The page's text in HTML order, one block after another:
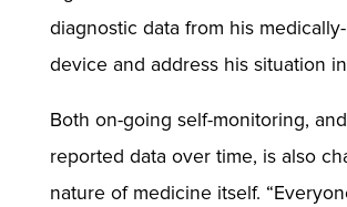
diagnostic data from his
device and address his situation
Both on-going self-monitoring,
reported data over time, is also
nature of medicine itself.